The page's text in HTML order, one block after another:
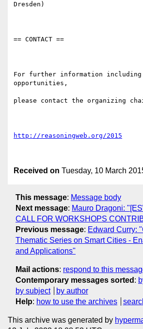
Dresden)
== CONTACT ==
For further information including
opportunities,
please contact the organizing
http://reasoningweb.org/2015
Received on Tuesday, 10 March
This message: Message body
Next message: Mauro Dragoni:
CALL FOR WORKSHOPS
Previous message: Edward Curry:
Thematic Series on Smart Cities -
and Applications"
Mail actions: respond to this
Contemporary messages sorted :
by subject
by author
Help: how to use the archives
This archive was generated by